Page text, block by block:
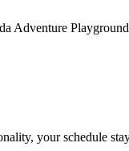
Adventure
your schedule